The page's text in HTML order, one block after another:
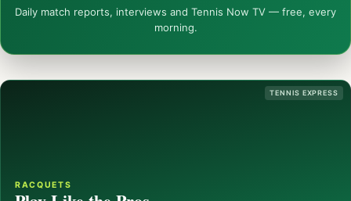
Daily match reports, interviews and Tennis Now TV — free, every
morning.
TENNIS EXPRESS
RACQUETS